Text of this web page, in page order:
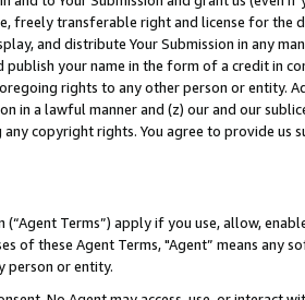
freely transferable right and license for
and distribute Your Submission in any
publish your name in the form of a credit in
rights to any other person or entity.
in a lawful manner and (z) our and our
any copyright rights. You agree to provide us
(“Agent Terms”) apply if you use, allow,
of these Agent Terms, "Agent” means
person or entity.